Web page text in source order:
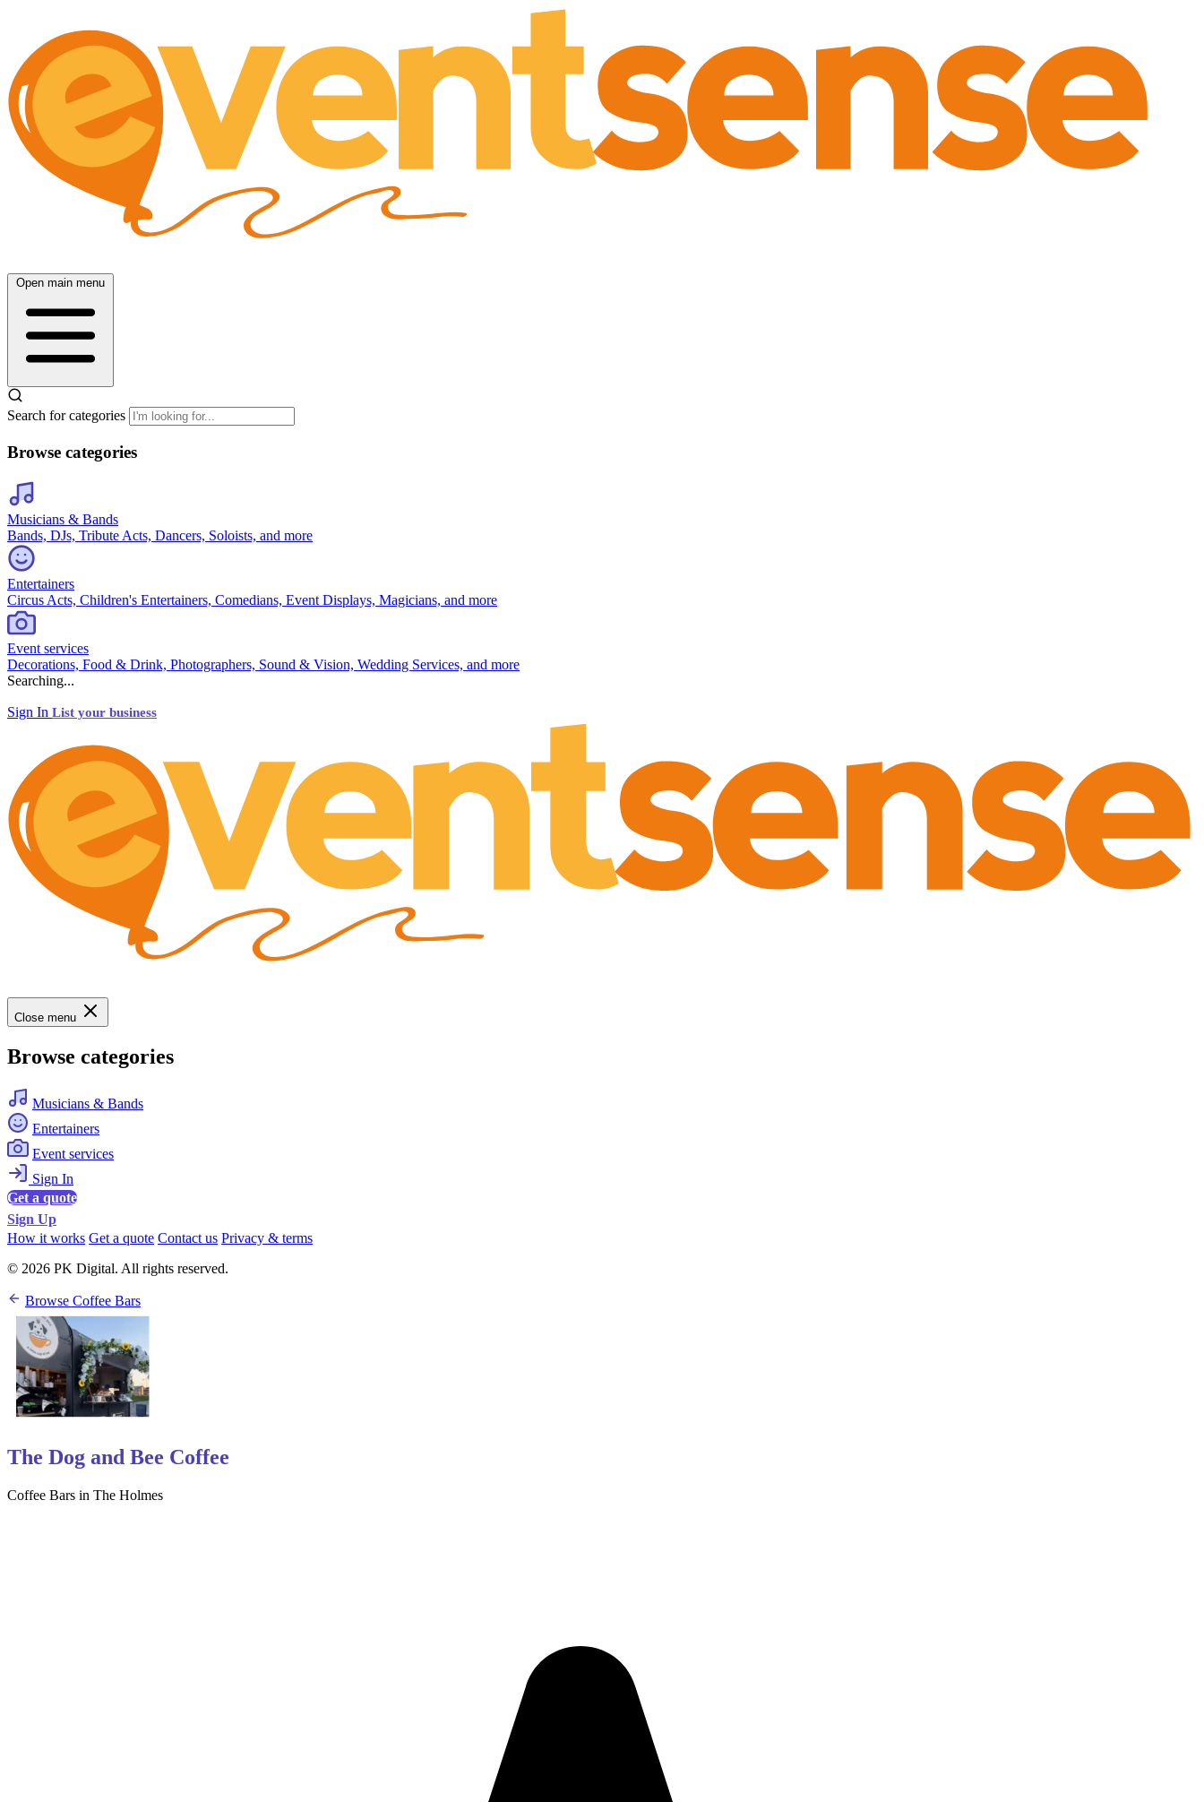
Open main menu
Search for categories
Browse categories
Musicians & Bands
Bands, DJs, Tribute Acts, Dancers, Soloists, and more
Entertainers
Circus Acts, Children's Entertainers, Comedians, Event Displays, Magicians, and more
Event services
Decorations, Food & Drink, Photographers, Sound & Vision, Wedding Services, and more
Searching...
Sign In List your business
Close menu
Browse categories
Musicians & Bands
Entertainers
Event services
Sign In
Get a quote
Sign Up
How it works Get a quote Contact us Privacy & terms
© 2026 PK Digital. All rights reserved.
Browse Coffee Bars
The Dog and Bee Coffee
Coffee Bars in The Holmes